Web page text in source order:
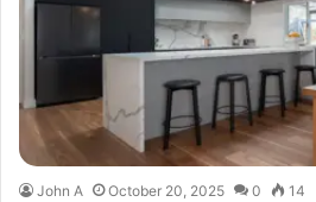
John A October 20, 2025 0 14